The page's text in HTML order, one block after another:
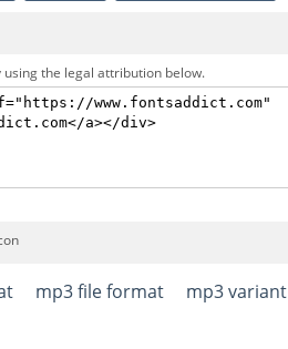
using the legal attribution below.
mp3 file format mp3 variant